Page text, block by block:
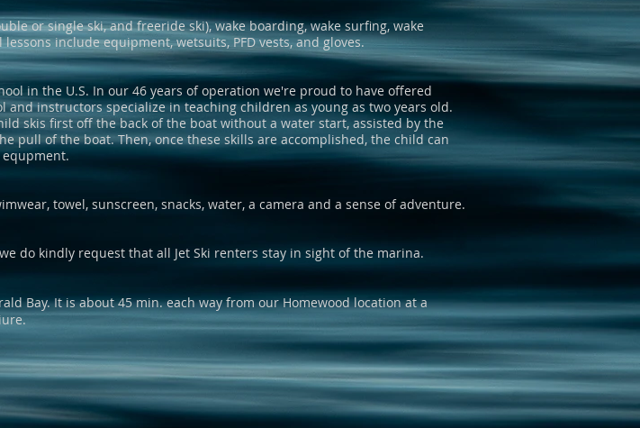
or single ski, and freeride ski), wake boarding, wake surfing, wake
include equipment, wetsuits, PFD vests, and gloves.
in the U.S. In our 46 years of operation we're proud to have offered
instructors specialize in teaching children as young as two years old.
skis first off the back of the boat without a water start, assisted by the
pull of the boat. Then, once these skills are accomplished, the child can
towel, sunscreen, snacks, water, a camera and a sense of adventure.
do kindly request that all Jet Ski renters stay in sight of the marina.
Bay. It is about 45 min. each way from our Homewood location at a